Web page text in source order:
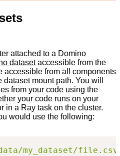
attached to a Domino
datasetaccessible from the
accessible from all components
mount path. You will
from your code using the
your code runs on your
in a Ray task on the cluster.
would use the following:
my_dataset/